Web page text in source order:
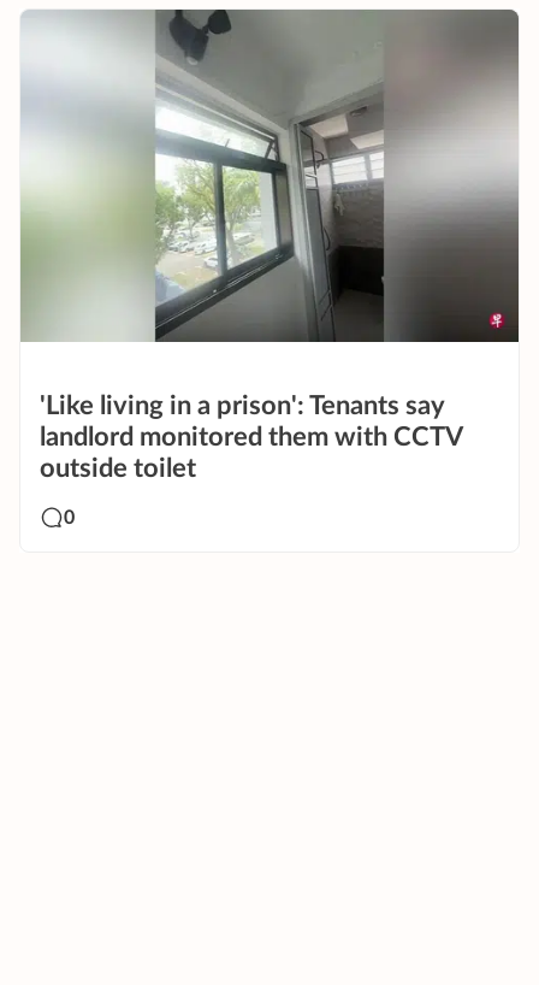
'Like living in a prison': Tenants say
landlord monitored them with CCTV
outside toilet
0